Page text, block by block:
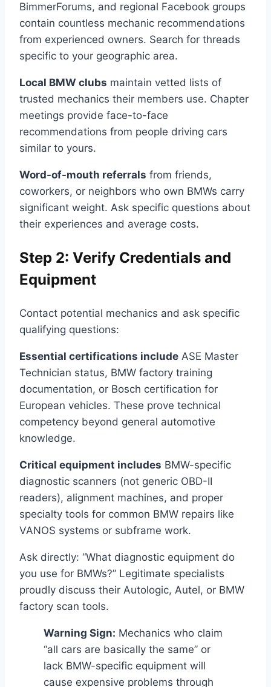
BimmerForums, and regional Facebook groups
contain countless mechanic recommendations
from experienced owners. Search for threads
specific to your geographic area.
Local BMW clubs maintain vetted lists of
trusted mechanics their members use. Chapter
meetings provide face-to-face
recommendations from people driving cars
similar to yours.
Word-of-mouth referrals from friends,
coworkers, or neighbors who own BMWs carry
significant weight. Ask specific questions about
their experiences and average costs.
Step 2: Verify Credentials and
Equipment
Contact potential mechanics and ask specific
qualifying questions:
Essential certifications include ASE Master
Technician status, BMW factory training
documentation, or Bosch certification for
European vehicles. These prove technical
competency beyond general automotive
knowledge.
Critical equipment includes BMW-specific
diagnostic scanners (not generic OBD-II
readers), alignment machines, and proper
specialty tools for common BMW repairs like
VANOS systems or subframe work.
Ask directly: “What diagnostic equipment do
you use for BMWs?” Legitimate specialists
proudly discuss their Autologic, Autel, or BMW
factory scan tools.
Warning Sign: Mechanics who claim
“all cars are basically the same” or
lack BMW-specific equipment will
cause expensive problems through